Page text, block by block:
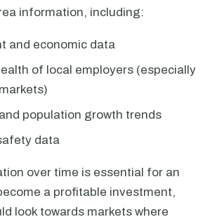
information, including:
and economic data
of local employers (especially
population growth trends
data
over time is essential for an
a profitable investment,
look towards markets where